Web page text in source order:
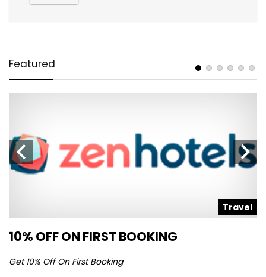
Featured
Travel
10% OFF ON FIRST BOOKING
Get 10% Off On First Booking